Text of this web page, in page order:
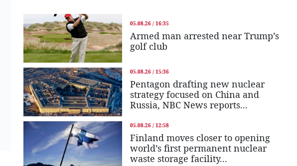
05.08.26 / 16:35
Armed man arrested near Trump’s
golf club
05.08.26 / 15:36
Pentagon drafting new nuclear
strategy focused on China and
Russia, NBC News reports...
05.08.26 / 12:58
Finland moves closer to opening
world’s first permanent nuclear
waste storage facility...